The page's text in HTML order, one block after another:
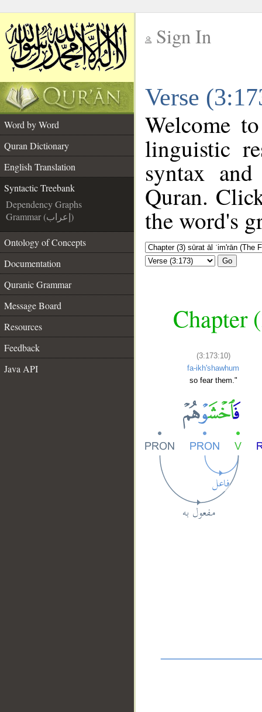
Sign In
Verse
Word by Word
Quran Dictionary
English Translation
Syntactic Treebank
Dependency Graphs
Grammar (إعراب)
Ontology of Concepts
Documentation
Quranic Grammar
Message Board
Resources
Feedback
Java API
Welcome
linguistic
syntax
Quran.
the word's
Go
Chapter
(3:173:10)
fa-ikh'shawhum
so fear them."